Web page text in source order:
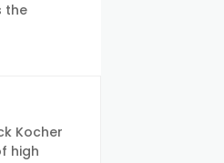
the
Kocher
high